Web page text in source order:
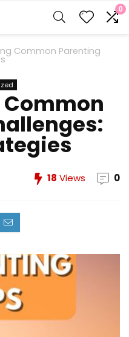
0
Common Parenting
18 Views 0